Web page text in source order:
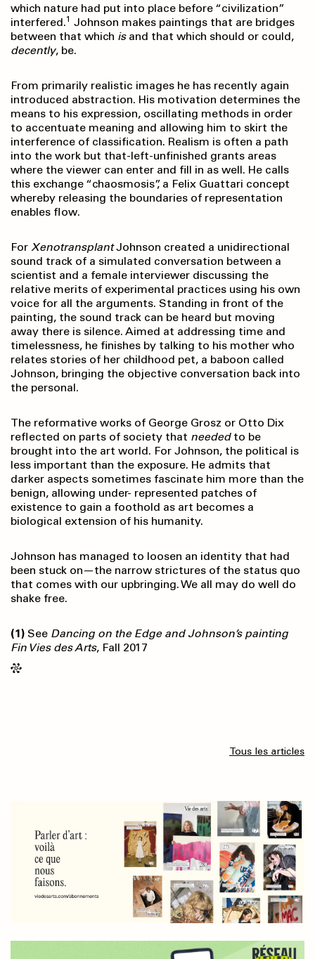
which nature had put into place before “civilization”
interfered.1 Johnson makes paintings that are bridges
between that which isand that which should or could,
decently, be.
From primarily realistic images he has recently again
introduced abstraction. His motivation determines the
means to his expression, oscillating methods in order
to accentuate meaning and allowing him to skirt the
interference of classification. Realism is often a path
into the work but that-left-unfinished grants areas
where the viewer can enter and fill in as well. He calls
this exchange “chaosmosis”, a Felix Guattari concept
whereby releasing the boundaries of representation
enables flow.
For XenotransplantJohnson created a unidirectional
sound track of a simulated conversation between a
scientist and a female interviewer discussing the
relative merits of experimental practices using his own
voice for all the arguments. Standing in front of the
painting, the sound track can be heard but moving
away there is silence. Aimed at addressing time and
timelessness, he finishes by talking to his mother who
relates stories of her childhood pet, a baboon called
Johnson, bringing the objective conversation back into
the personal.
The reformative works of George Grosz or Otto Dix
reflected on parts of society that neededto be
brought into the art world. For Johnson, the political is
less important than the exposure. He admits that
darker aspects sometimes fascinate him more than the
benign, allowing under- represented patches of
existence to gain a foothold as art becomes a
biological extension of his humanity.
Johnson has managed to loosen an identity that had
been stuck on—the narrow strictures of the status quo
that comes with our upbringing. We all may do well do
shake free.
(1) See Dancing on the Edge and Johnson’s painting
Fin Vies des Arts, Fall 2017
Tous les articles